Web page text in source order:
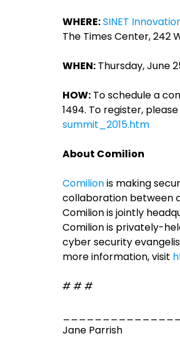
WHERE:SINET
The Times Center, 242
WHEN: Thursday, June
HOW: To schedule a
1494. To register, please
summit_2015.htm
About Comilion
Comilionis making
collaboration between
Comilion is jointly
Comilion is privately-
cyber security
more information, visit
# # #
Jane Parrish